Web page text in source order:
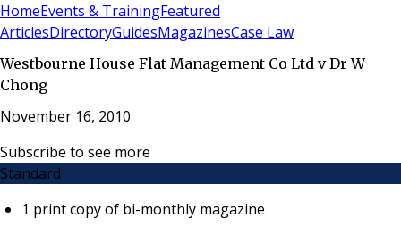
HomeEvents & TrainingFeatured
ArticlesDirectoryGuidesMagazinesCase Law
Westbourne House Flat Management Co Ltd v Dr W
Chong
November 16, 2010
Subscribe to see more
Standard
1 print copy of bi-monthly magazine